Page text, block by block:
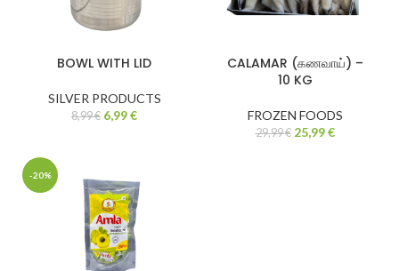
BOWL WITH LID
SILVER PRODUCTS
8,99€ 6,99€
CALAMAR (கணவாய்) –
10 KG
FROZEN FOODS
29,99€ 25,99€
-20%